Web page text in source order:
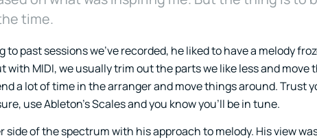
time.
past sessions we’ve recorded, he liked to have a melody
with MIDI, we usually trim out the parts we like less and move
a lot of time in the arranger and move things around. Trust
use Ableton’s Scales and you know you’ll be in tune.
of the spectrum with his approach to melody. His view